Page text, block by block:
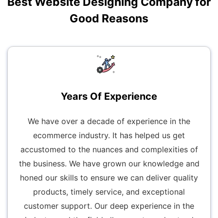
Good Reasons
Years Of Experience
We have over a decade of experience in the
ecommerce industry. It has helped us get
accustomed to the nuances and complexities of
the business. We have grown our knowledge and
honed our skills to ensure we can deliver quality
products, timely service, and exceptional
customer support. Our deep experience in the